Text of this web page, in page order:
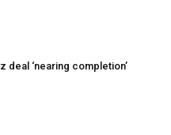
deal ‘nearing completion’